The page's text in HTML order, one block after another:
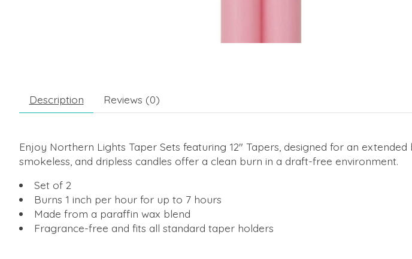
Description Reviews (0)
Enjoy Northern Lights Taper Sets featuring 12" Tapers, designed for an
smokeless, and dripless candles offer a clean burn in a draft-free environment.
Set of 2
Burns 1 inch per hour for up to 7 hours
Made from a paraffin wax blend
Fragrance-free and fits all standard taper holders